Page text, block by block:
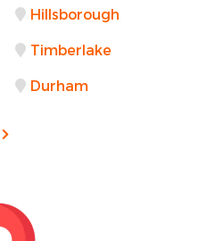
Hillsborough
Timberlake
Durham